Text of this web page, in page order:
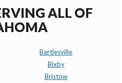
ALL OF
Bartlesville
Bixby
Bristow